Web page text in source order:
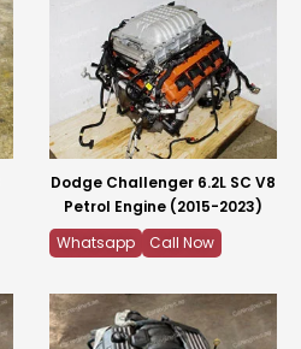
Dodge Challenger 6.2L SC V8
Petrol Engine (2015-2023)
Whatsapp
Call Now